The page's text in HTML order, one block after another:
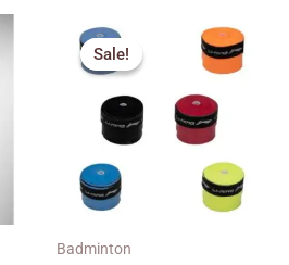
Sale!
Sale!
Badminton
Original
price
was:
Current